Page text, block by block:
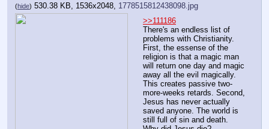
(hide) 530.38 KB, 1536x2048, 1778515812438098.jpg
>>111186
There's an endless list of
problems with Christianity.
First, the essense of the
religion is that a magic man
will return one day and magic
away all the evil magically.
This creates passive two-
more-weeks retards. Second,
Jesus has never actually
saved anyone. The world is
still full of sin and death.